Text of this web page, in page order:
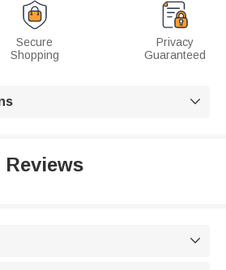
Secure
Shopping
Privacy
Guaranteed

Reviews
